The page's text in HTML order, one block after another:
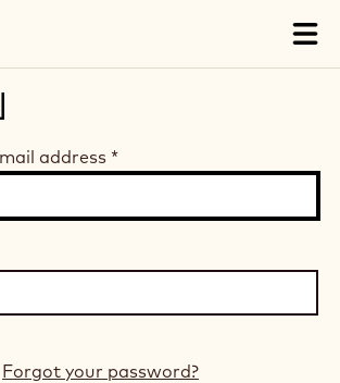
address *
Forgot your password?